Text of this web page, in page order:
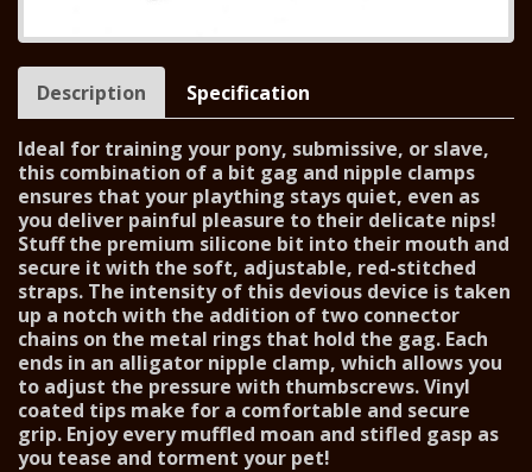
Description Specification
Ideal for training your pony, submissive, or slave,
this combination of a bit gag and nipple clamps
ensures that your plaything stays quiet, even as
you deliver painful pleasure to their delicate nips!
Stuff the premium silicone bit into their mouth and
secure it with the soft, adjustable, red-stitched
straps. The intensity of this devious device is taken
up a notch with the addition of two connector
chains on the metal rings that hold the gag. Each
ends in an alligator nipple clamp, which allows you
to adjust the pressure with thumbscrews. Vinyl
coated tips make for a comfortable and secure
grip. Enjoy every muffled moan and stifled gasp as
you tease and torment your pet!